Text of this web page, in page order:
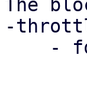
The
-